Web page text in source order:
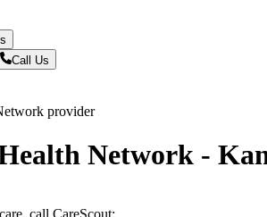
Call Us
provider
Network -
call CareScout: